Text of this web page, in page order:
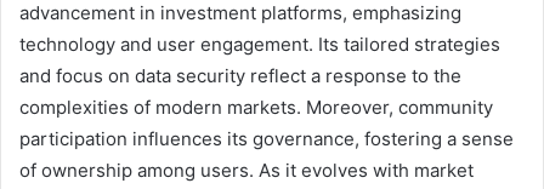
advancement in investment platforms, emphasizing
technology and user engagement. Its tailored strategies
and focus on data security reflect a response to the
complexities of modern markets. Moreover, community
participation influences its governance, fostering a sense
of ownership among users. As it evolves with market